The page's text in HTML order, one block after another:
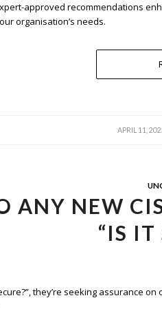
approved recommendations
organisation’s needs.
APRIL 11,
/
ANY NEW
“IS IT
they’re seeking assurance